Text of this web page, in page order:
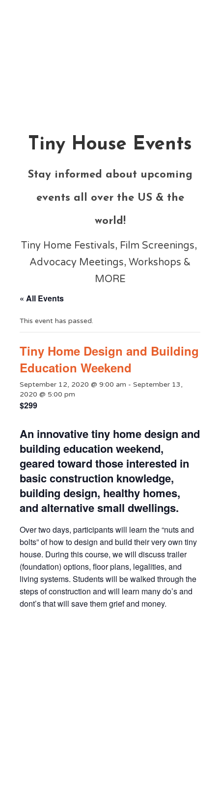
Tiny House Events
Stay informed about upcoming
events all over the US & the
world!
Tiny Home Festivals, Film Screenings,
Advocacy Meetings, Workshops &
MORE
« All Events
This event has passed.
Tiny Home Design and Building
Education Weekend
September 12, 2020 @ 9:00 am - September 13,
2020 @ 5:00 pm
$299
An innovative tiny home design and
building education weekend,
geared toward those interested in
basic construction knowledge,
building design, healthy homes,
and alternative small dwellings.
Over two days, participants will learn the “nuts and
bolts” of how to design and build their very own tiny
house. During this course, we will discuss trailer
(foundation) options, floor plans, legalities, and
living systems. Students will be walked through the
steps of construction and will learn many do’s and
dont’s that will save them grief and money.